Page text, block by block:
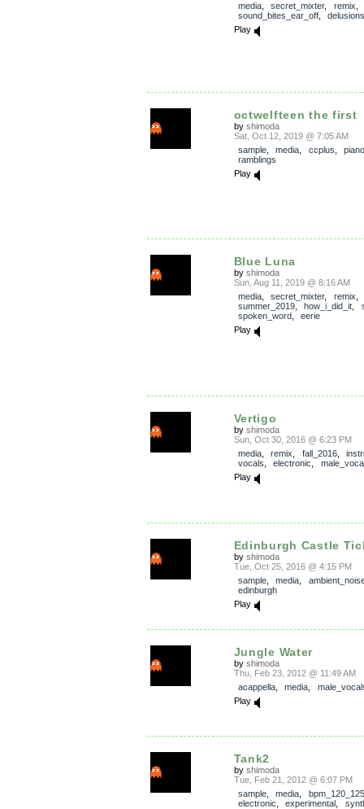
media, secret_mixter, remix
sound_bites_ear_off,
Play
octwelfteen the first
by shimoda
Sat, Oct 12, 2019 @ 7:05 AM
sample, media ccplus
piano
ramblings
Play
Blue Luna
by shimoda
Sun, Aug 11, 2019 @ 8:16 AM
media, secret_mixter, remix
summer_2019, how_i_did_it
spoken_word, eerie
Play
Vertigo
by shimoda
Sun, Oct 30, 2016 @ 6:23 PM
media, remix fall_2016,
vocals
electronic
Play
Edinburgh Castle
by shimoda
Tue, Oct 25, 2016 @ 4:15 PM
sample, media
edinburgh
Play
Jungle Water
by shimoda
Thu, Feb 23, 2012 @ 11:49 AM
acappella, media
Play
Tank2
by shimoda
Tue, Feb 21, 2012 @ 6:07 PM
sample, media
bpm_120_125
electronic
experimental